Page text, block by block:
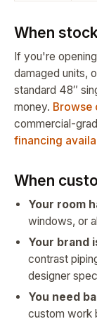
When
If you're
damaged units,
standard 48″
money. Browse
commercial-
financing
When
Your room
windows, or
Your brand
contrast
designer
You need
custom work